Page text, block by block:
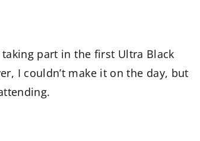
part in the first Ultra Black
I couldn’t make it on the day, but